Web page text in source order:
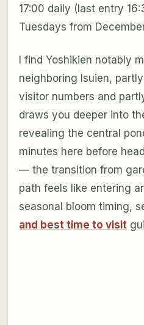
17:00 daily (last entry
Tuesdays from
I find Yoshikien notably
neighboring Isuien,
visitor numbers and
draws you deeper into
revealing the central
minutes here before
— the transition from
path feels like entering
seasonal bloom timing,
and best time to visit